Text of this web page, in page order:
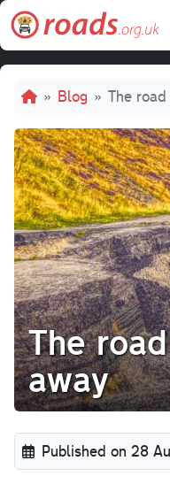
Skip to main content
Breadcrumb
Blog The
The
away
Published on 28